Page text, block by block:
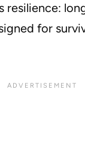
for